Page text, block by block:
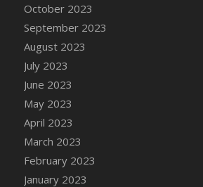
2022)
DFS Candy Cane Jar Blueberry
DFS Candy Cane Jar Mint
October 2023
September 2023
August 2023
July 2023
June 2023
May 2023
April 2023
March 2023
February 2023
January 2023